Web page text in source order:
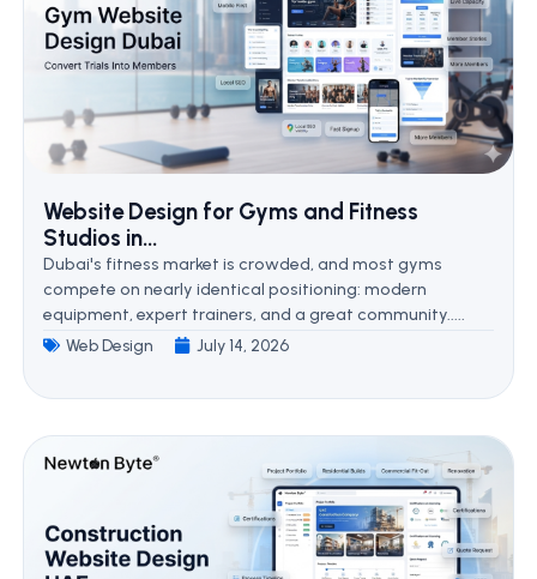
Website Design for Gyms and Fitness
Studios in...
Dubai's fitness market is crowded, and most gyms
compete on nearly identical positioning: modern
equipment, expert trainers, and a great community.....
Web Design July 14, 2026